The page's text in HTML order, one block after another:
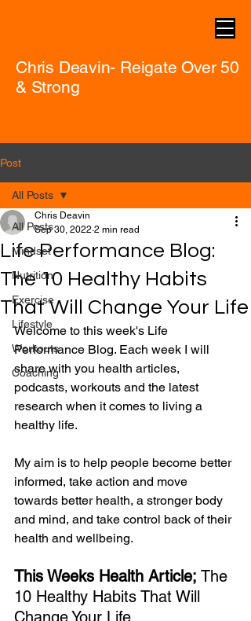
Chris Deavin- Reigate Over 50
& Strong
Post
All Posts
Mindset
Nutrition
Exercise
Lifestyle
Workouts
Coaching
All Posts
Life Performance Blog:
The 10 Healthy Habits
That Will Change Your Life
Chris Deavin
Sep 30, 2022 2 min read
Welcome to this week's Life
Performance Blog. Each week I will
share with you health articles,
podcasts, workouts and the latest
research when it comes to living a
healthy life.
My aim is to help people become better
informed, take action and move
towards better health, a stronger body
and mind, and take control back of their
health and wellbeing.
This Weeks Health Article; The
10 Healthy Habits That Will
Change Your Life